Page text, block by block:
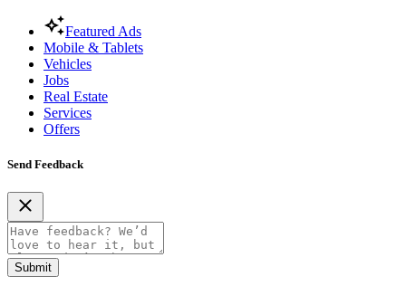
Featured Ads
Mobile & Tablets
Vehicles
Jobs
Real Estate
Services
Offers
Send Feedback
Submit